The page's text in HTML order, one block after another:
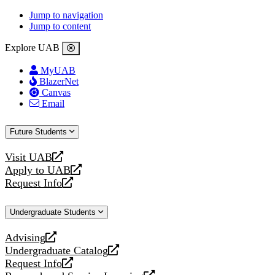
Jump to navigation
Jump to content
Explore UAB
MyUAB
BlazerNet
Canvas
Email
Future Students
Visit UAB
opens
a
new
Apply to UAB
opens
a
website
Request Info
opens
new
Undergraduate Students
Advising
opens
a
new
Undergraduate Catalog
opens
a
Request Info
opens